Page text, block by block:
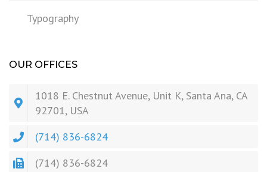
Typography
OUR OFFICES
1018 E. Chestnut Avenue, Unit K, Santa Ana, CA
92701, USA
(714) 836-6824
(714) 836-6824